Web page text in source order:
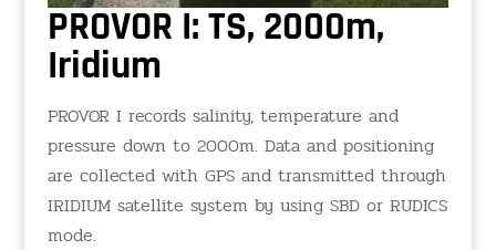
PROVOR I: TS, 2000m,
Iridium
PROVOR I records salinity, temperature and
pressure down to 2000m. Data and positioning
are collected with GPS and transmitted through
IRIDIUM satellite system by using SBD or RUDICS
mode.